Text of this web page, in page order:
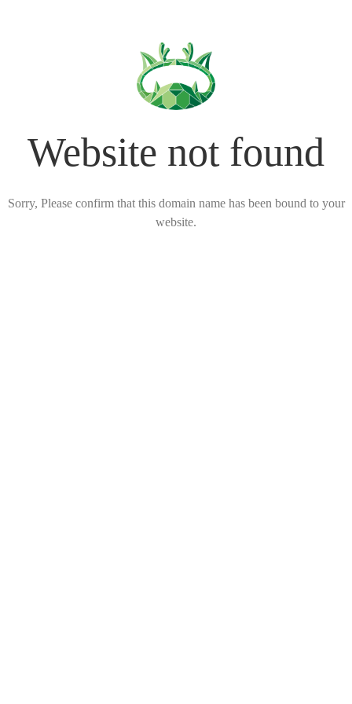
Website not found
Sorry, Please confirm that this domain name has been bound to your
website.